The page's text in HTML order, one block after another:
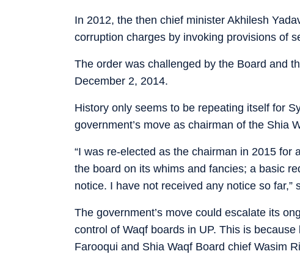
In 2012, the then chief minister Akhilesh
corruption charges by invoking provisions of
The order was challenged by the Board and
December 2, 2014.
History only seems to be repeating itself for
government’s move as chairman of the Shia
“I was re-elected as the chairman in 2015
the board on its whims and fancies; a basic
notice. I have not received any notice so far,”
The government’s move could escalate its
control of Waqf boards in UP. This is
Farooqui and Shia Waqf Board chief Wasim